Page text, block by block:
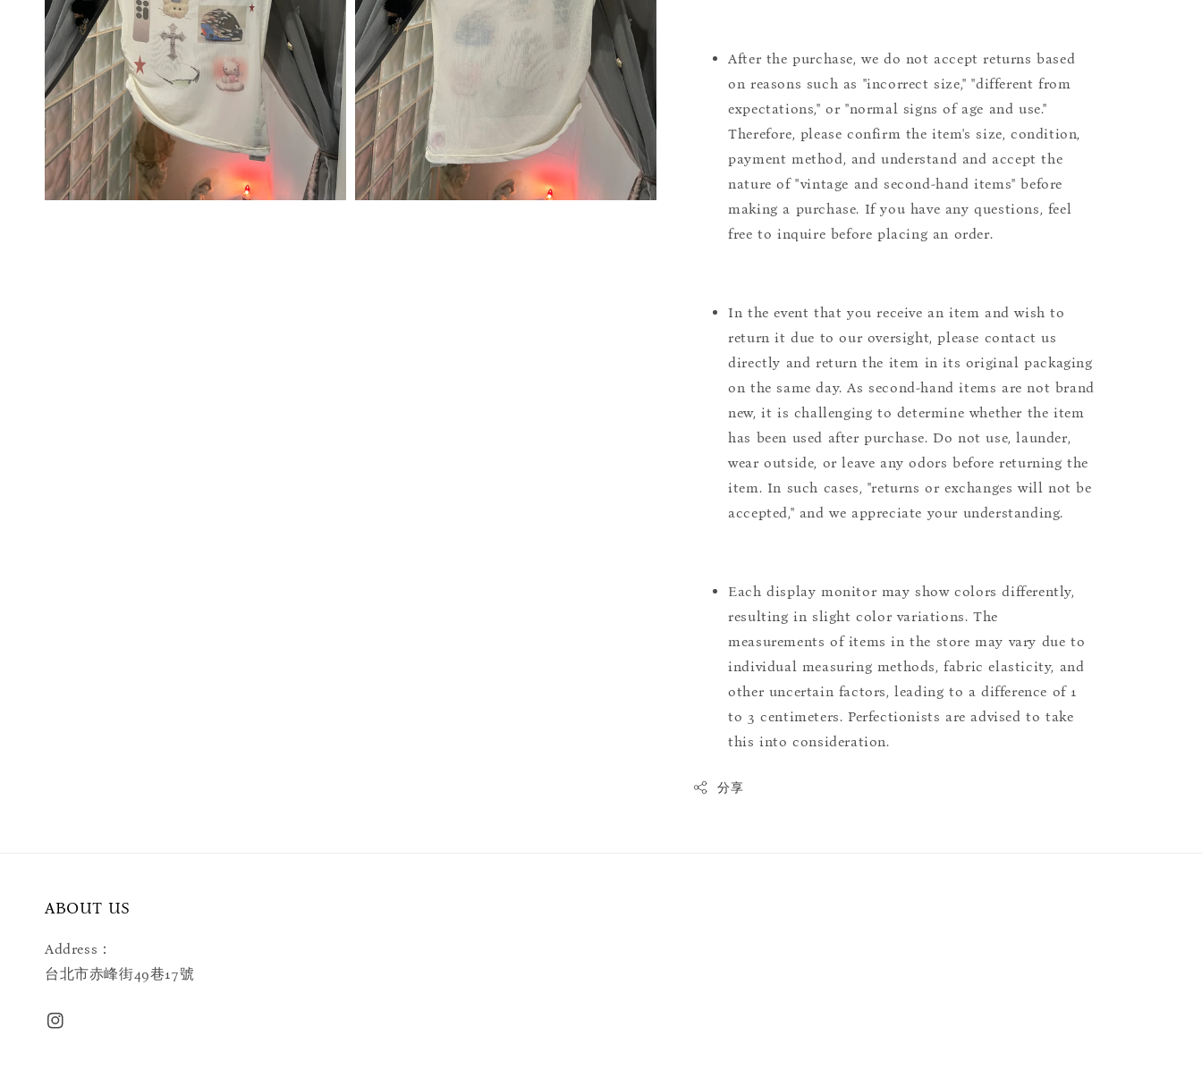
After the purchase, we do not accept returns based
on reasons such as "incorrect size," "different from
expectations," or "normal signs of age and use."
Therefore, please confirm the item's size, condition,
payment method, and understand and accept the
nature of "vintage and second-hand items" before
making a purchase. If you have any questions, feel
free to inquire before placing an order.
In the event that you receive an item and wish to
return it due to our oversight, please contact us
directly and return the item in its original packaging
on the same day. As second-hand items are not brand
new, it is challenging to determine whether the item
has been used after purchase. Do not use, launder,
wear outside, or leave any odors before returning the
item. In such cases, "returns or exchanges will not be
accepted," and we appreciate your understanding.
Each display monitor may show colors differently,
resulting in slight color variations. The
measurements of items in the store may vary due to
individual measuring methods, fabric elasticity, and
other uncertain factors, leading to a difference of 1
to 3 centimeters. Perfectionists are advised to take
this into consideration.
分享
ABOUT US
Address：
台北市赤峰街49巷17號